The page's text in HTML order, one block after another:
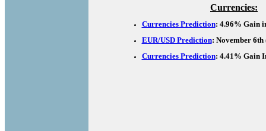
Currencies:
Currencies Prediction: 4.96% Gain
EUR/USD Prediction: November 6th
Currencies Prediction: 4.41% Gain